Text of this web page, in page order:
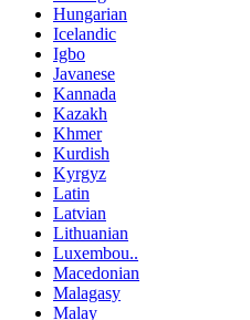
Hungarian
Icelandic
Igbo
Javanese
Kannada
Kazakh
Khmer
Kurdish
Kyrgyz
Latin
Latvian
Lithuanian
Luxembou..
Macedonian
Malagasy
Malay